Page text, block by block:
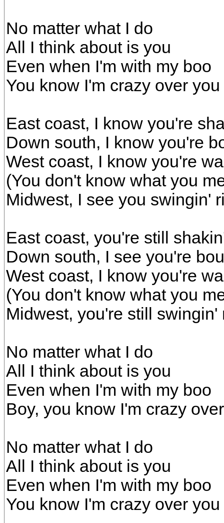
No matter what I do
All I think about is you
Even when I'm with my boo
You know I'm crazy over you
East coast, I know you're
Down south, I know you're
West coast, I know you're
(You don't know what you
Midwest, I see you swingin'
East coast, you're still
Down south, I see you're
West coast, I know you're
(You don't know what you
Midwest, you're still swingin'
No matter what I do
All I think about is you
Even when I'm with my boo
Boy, you know I'm crazy
No matter what I do
All I think about is you
Even when I'm with my boo
You know I'm crazy over you